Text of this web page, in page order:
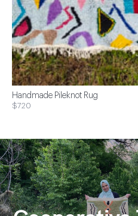
Handmade Pileknot Rug
$720